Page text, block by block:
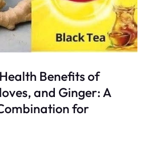
Benefits of
and Ginger: A
for